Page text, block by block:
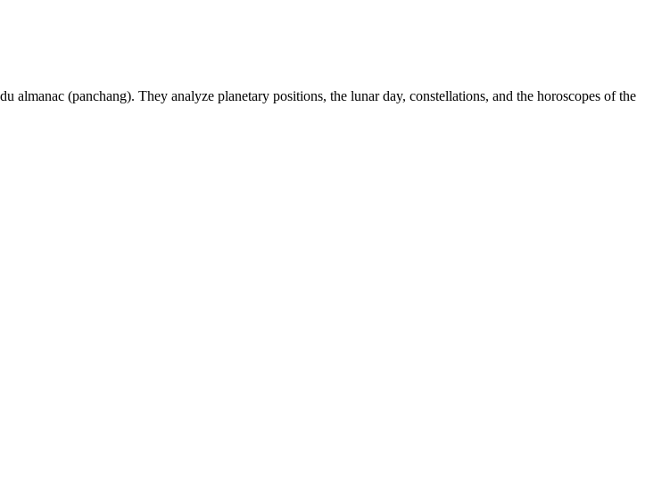
(panchang). They analyze planetary positions, the lunar day, constellations, and the horoscopes of the